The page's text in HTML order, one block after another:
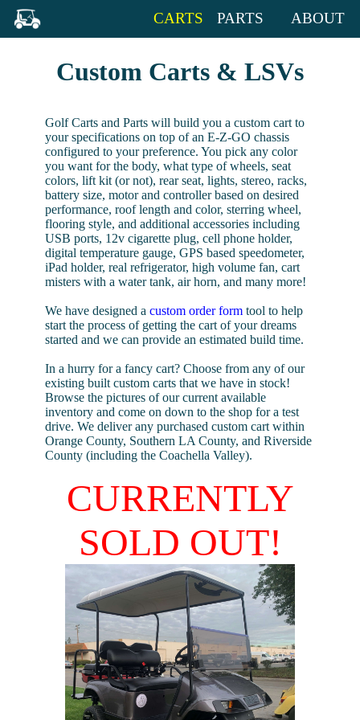
CARTS PARTS ABOUT
Custom Carts & LSVs
Golf Carts and Parts will build you a custom cart to
your specifications on top of an E-Z-GO chassis
configured to your preference. You pick any color
you want for the body, what type of wheels, seat
colors, lift kit (or not), rear seat, lights, stereo, racks,
battery size, motor and controller based on desired
performance, roof length and color, sterring wheel,
flooring style, and additional accessories including
USB ports, 12v cigarette plug, cell phone holder,
digital temperature gauge, GPS based speedometer,
iPad holder, real refrigerator, high volume fan, cart
misters with a water tank, air horn, and many more!
We have designed a custom order form tool to help
start the process of getting the cart of your dreams
started and we can provide an estimated build time.
In a hurry for a fancy cart? Choose from any of our
existing built custom carts that we have in stock!
Browse the pictures of our current available
inventory and come on down to the shop for a test
drive. We deliver any purchased custom cart within
Orange County, Southern LA County, and Riverside
County (including the Coachella Valley).
CURRENTLY
SOLD OUT!